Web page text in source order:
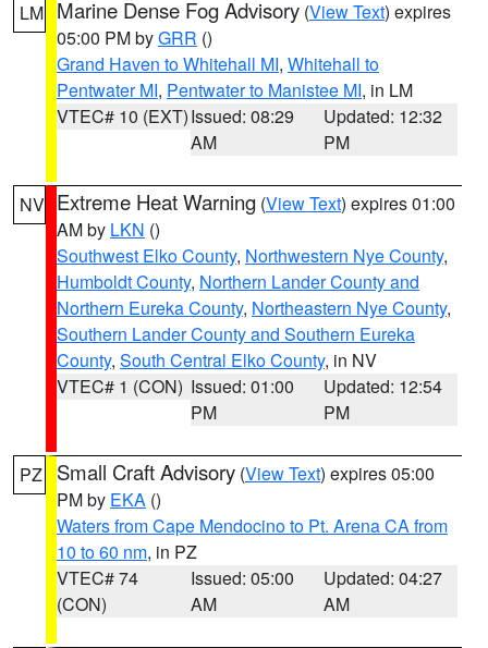
LM Marine Dense Fog Advisory (View Text) expires
05:00 PM byGRR ()
Grand Haven to Whitehall MI, Whitehall to
Pentwater MI, Pentwater to Manistee MI, in LM
VTEC# 10 (EXT)Issued: 08:29
AM
Updated: 12:32
PM
NV Extreme Heat Warning (View Text) expires 01:00
AM by LKN ()
Southwest Elko County, Northwestern Nye County,
Humboldt County, Northern Lander County and
Northern Eureka County, Northeastern Nye County,
Southern Lander County and Southern Eureka
County, South Central Elko County, in NV
VTEC# 1 (CON) Issued: 01:00
PM
Updated: 12:54
PM
PZ Small Craft Advisory (View Text) expires 05:00
PM by EKA ()
Waters from Cape Mendocino to Pt. Arena CA from
10 to 60 nm, in PZ
VTEC# 74
(CON)
Issued: 05:00
AM
Updated: 04:27
AM